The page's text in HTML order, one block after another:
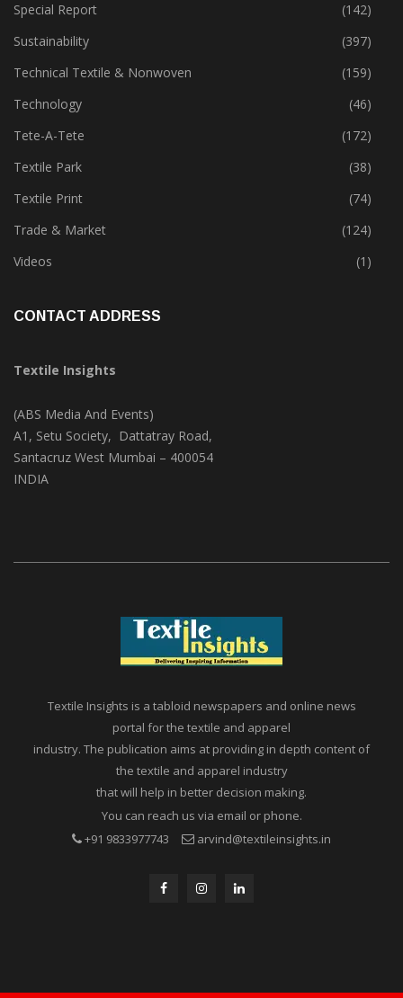
Special Report
(142)
Sustainability
(397)
Technical Textile & Nonwoven
(159)
Technology
(46)
Tete-A-Tete
(172)
Textile Park
(38)
Textile Print
(74)
Trade & Market
(124)
Videos
(1)
CONTACT ADDRESS
Textile Insights
(ABS Media And Events)
A1, Setu Society, Dattatray Road,
Santacruz West Mumbai – 400054
INDIA
Textile Insights is a tabloid newspapers and online news
portal for the textile and apparel
industry. The publication aims at providing in depth content of
the textile and apparel industry
that will help in better decision making.
You can reach us via email or phone.
+91 9833977743
arvind@textileinsights.in